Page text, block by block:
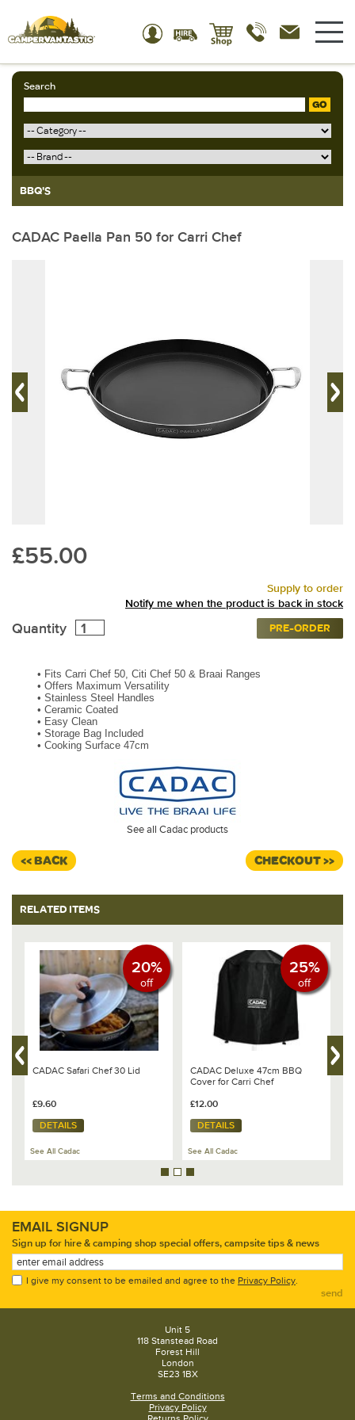
Search
GO
BBQ'S
CADAC Paella Pan 50 for Carri Chef
£55.00
Supply to order
Notify me when the product is back in stock
Quantity PRE-ORDER
• Fits Carri Chef 50, Citi Chef 50 & Braai Ranges
• Offers Maximum Versatility
• Stainless Steel Handles
• Ceramic Coated
• Easy Clean
• Storage Bag Included
• Cooking Surface 47cm
See all Cadac products
<< BACK CHECKOUT >>
RELATED ITEMS
20%
off
CADAC Safari Chef 30 Lid
£9.60
DETAILS
See All Cadac
25%
off
CADAC Deluxe 47cm BBQ
Cover for Carri Chef
£12.00
DETAILS
See All Cadac
EMAIL SIGNUP
Sign up for hire & camping shop special offers, campsite tips & news
I give my consent to be emailed and agree to the Privacy Policy.
send
Unit 5
118 Stanstead Road
Forest Hill
London
SE23 1BX
Terms and Conditions
Privacy Policy